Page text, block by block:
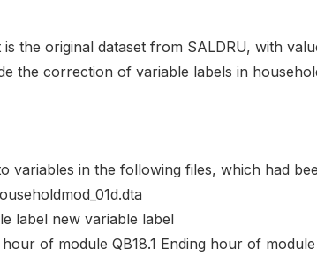
is the original dataset from SALDRU, with
the correction of variable labels in
variables in the following files, which had
label new variable label
hour of module QB18.1 Ending hour of module